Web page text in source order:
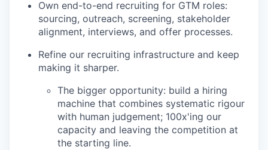
Own end-to-end recruiting for GTM roles:
sourcing, outreach, screening, stakeholder
alignment, interviews, and offer processes.
Refine our recruiting infrastructure and keep
making it sharper.
The bigger opportunity: build a hiring
machine that combines systematic rigour
with human judgement; 100x'ing our
capacity and leaving the competition at
the starting line.